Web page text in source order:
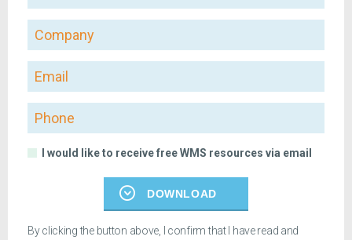
Company
Email
Phone
I would like to receive free WMS resources via email
DOWNLOAD
By clicking the button above, I confirm that I have read and